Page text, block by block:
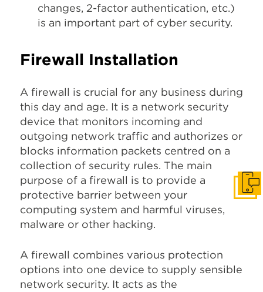
changes, 2-factor authentication, etc.)
is an important part of cyber security.
Firewall Installation
A firewall is crucial for any business during
this day and age. It is a network security
device that monitors incoming and
outgoing network traffic and authorizes or
blocks information packets centred on a
collection of security rules. The main
purpose of a firewall is to provide a
protective barrier between your
computing system and harmful viruses,
malware or other hacking.
A firewall combines various protection
options into one device to supply sensible
network security. It acts as the
Get